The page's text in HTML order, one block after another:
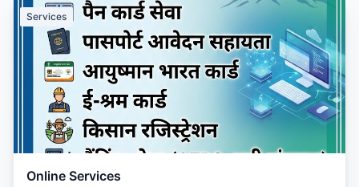
Services
Online Services